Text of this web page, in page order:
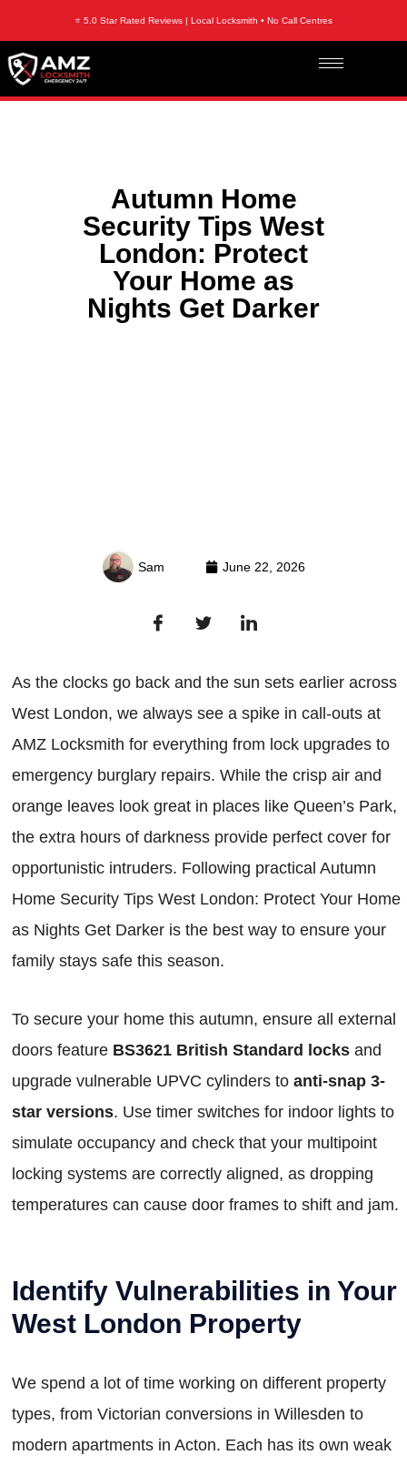
⭐ 5.0 Star Rated Reviews | Local Locksmith • No Call Centres
Autumn Home
Security Tips West
London: Protect
Your Home as
Nights Get Darker
Sam June 22, 2026
As the clocks go back and the sun sets earlier across
West London, we always see a spike in call-outs at
AMZ Locksmith for everything from lock upgrades to
emergency burglary repairs. While the crisp air and
orange leaves look great in places like Queen’s Park,
the extra hours of darkness provide perfect cover for
opportunistic intruders. Following practical Autumn
Home Security Tips West London: Protect Your Home
as Nights Get Darker is the best way to ensure your
family stays safe this season.
To secure your home this autumn, ensure all external
doors feature BS3621 British Standard locks and
upgrade vulnerable UPVC cylinders to anti-snap 3-
star versions. Use timer switches for indoor lights to
simulate occupancy and check that your multipoint
locking systems are correctly aligned, as dropping
temperatures can cause door frames to shift and jam.
Identify Vulnerabilities in Your
West London Property
We spend a lot of time working on different property
types, from Victorian conversions in Willesden to
modern apartments in Acton. Each has its own weak